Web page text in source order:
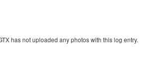
has not uploaded any photos with this log entry.